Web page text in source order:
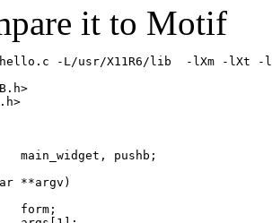
it to Motif
-L/usr/X11R6/lib  -lXm -lXt -
**argv)